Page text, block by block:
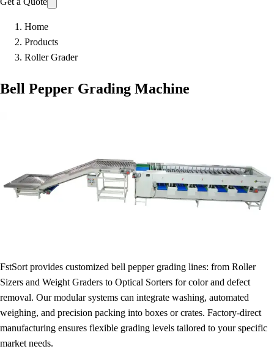
Home
Products
Roller Grader
Bell Pepper Grading Machine
FstSort provides customized bell pepper grading lines: from Roller
Sizers and Weight Graders to Optical Sorters for color and defect
removal. Our modular systems can integrate washing, automated
weighing, and precision packing into boxes or crates. Factory-direct
manufacturing ensures flexible grading levels tailored to your specific
market needs.